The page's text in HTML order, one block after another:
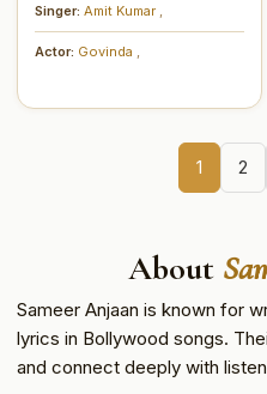
Singer: Amit Kumar
Actor: Govinda
1 2
About
Sameer Anjaan is known for
lyrics in Bollywood songs.
and connect deeply with